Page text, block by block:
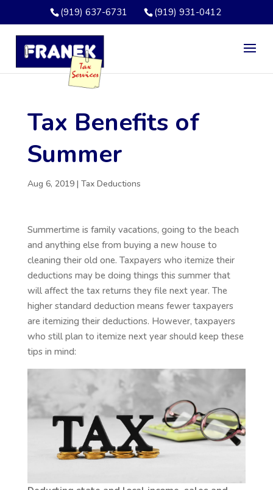
(919) 637-6731 (919) 931-0412
Tax Benefits of
Summer
Aug 6, 2019| Tax Deductions
Summertime is family vacations, going to the beach
and anything else from buying a new house to
cleaning their old one. Taxpayers who itemize their
deductions may be doing things this summer that
will affect the tax returns they file next year. The
higher standard deduction means fewer taxpayers
are itemizing their deductions. However, taxpayers
who still plan to itemize next year should keep these
tips in mind: